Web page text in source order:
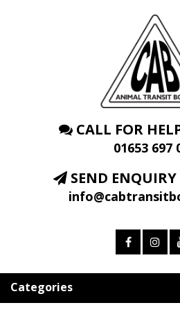
CALL FOR
01653 697
SEND
Categories